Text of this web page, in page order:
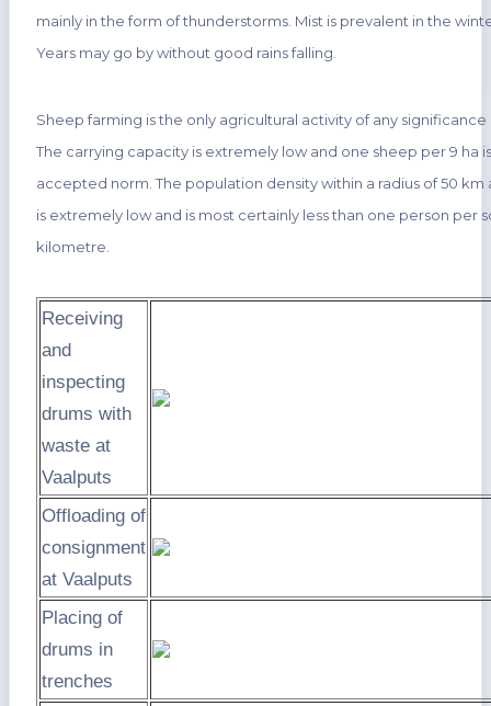
mainly in the form of thunderstorms. Mist is prevalent in the
Years may go by without good rains falling.
Sheep farming is the only agricultural activity of any significance
The carrying capacity is extremely low and one sheep per 9 ha
accepted norm. The population density within a radius of 50 km
is extremely low and is most certainly less than one person per
kilometre.
Receiving
and
inspecting
drums with
waste at
Vaalputs
Offloading of
consignment
at Vaalputs
Placing of
drums in
trenches